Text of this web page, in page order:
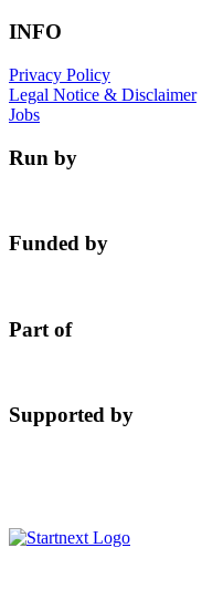
INFO
Privacy Policy
Legal Notice & Disclaimer
Jobs
Run by
Funded by
Part of
Supported by